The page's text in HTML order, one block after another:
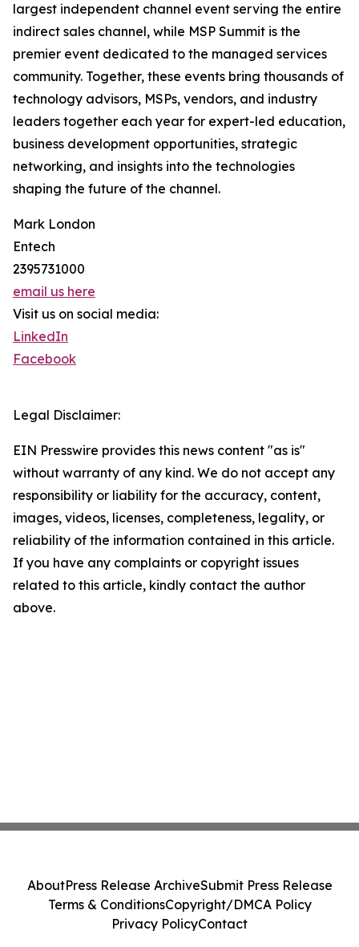
largest independent channel event serving the entire
indirect sales channel, while MSP Summit is the
premier event dedicated to the managed services
community. Together, these events bring thousands of
technology advisors, MSPs, vendors, and industry
leaders together each year for expert-led education,
business development opportunities, strategic
networking, and insights into the technologies
shaping the future of the channel.
Mark London
Entech
2395731000
email us here
Visit us on social media:
LinkedIn
Facebook
Legal Disclaimer:
EIN Presswire provides this news content "as is"
without warranty of any kind. We do not accept any
responsibility or liability for the accuracy, content,
images, videos, licenses, completeness, legality, or
reliability of the information contained in this article.
If you have any complaints or copyright issues
related to this article, kindly contact the author
above.
AboutPress Release ArchiveSubmit Press Release
Terms & ConditionsCopyright/DMCA Policy
Privacy PolicyContact